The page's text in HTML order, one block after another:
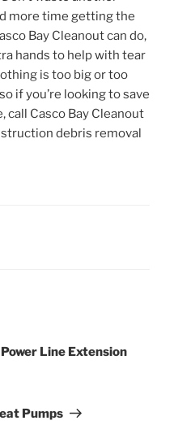
more time getting the
Bay Cleanout can do,
hands to help with tear
is too big or too
if you’re looking to save
call Casco Bay Cleanout
debris removal
Line Extension
Pumps